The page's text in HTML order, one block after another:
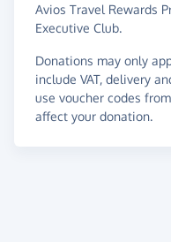
Avios Travel Rewards
Executive Club.
Donations may only
include VAT, delivery
use voucher codes
affect your donation.